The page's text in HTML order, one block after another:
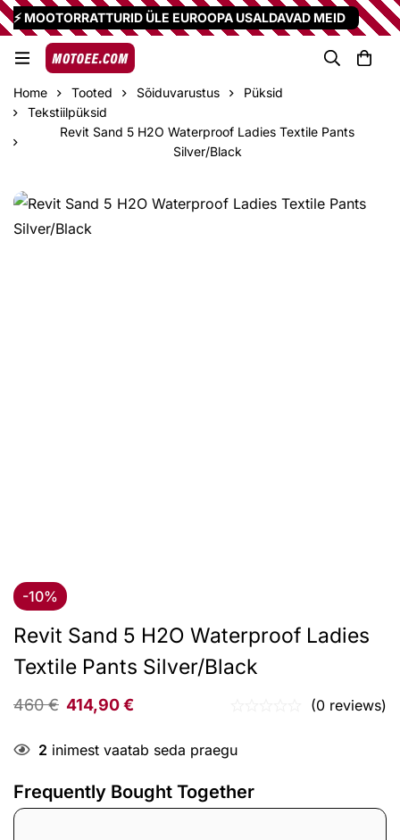
⚡ MOOTORRATTURID ÜLE EUROOPA USALDAVAD MEID
Home Tooted Sõiduvarustus
Püksid
Tekstiilpüksid
Revit Sand 5 H2O Waterproof Ladies Textile Pants
Silver/Black
-10%
Revit Sand 5 H2O Waterproof Ladies
Textile Pants Silver/Black
460€ 414,90€ (0 reviews)
2 inimest vaatab seda praegu
Frequently Bought Together